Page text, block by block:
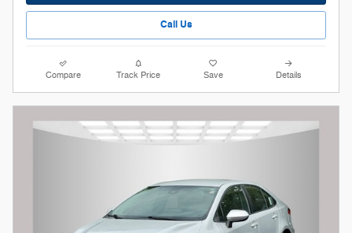
Call Us
Compare Track Price Save Details